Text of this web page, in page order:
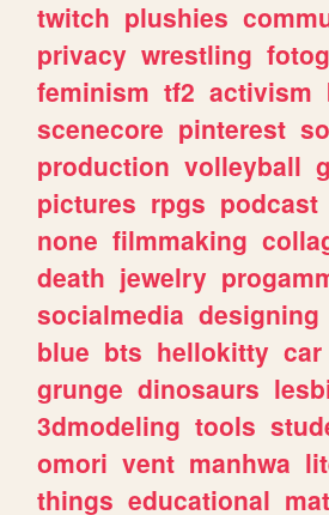
twitch plushies
privacy wrestling
feminism tf2 activism
scenecore pinterest
production volleyball
pictures rpgs podcast
none filmmaking
death jewelry
socialmedia designing
blue bts hellokitty car
grunge dinosaurs
3dmodeling tools
omori vent manhwa
things educational